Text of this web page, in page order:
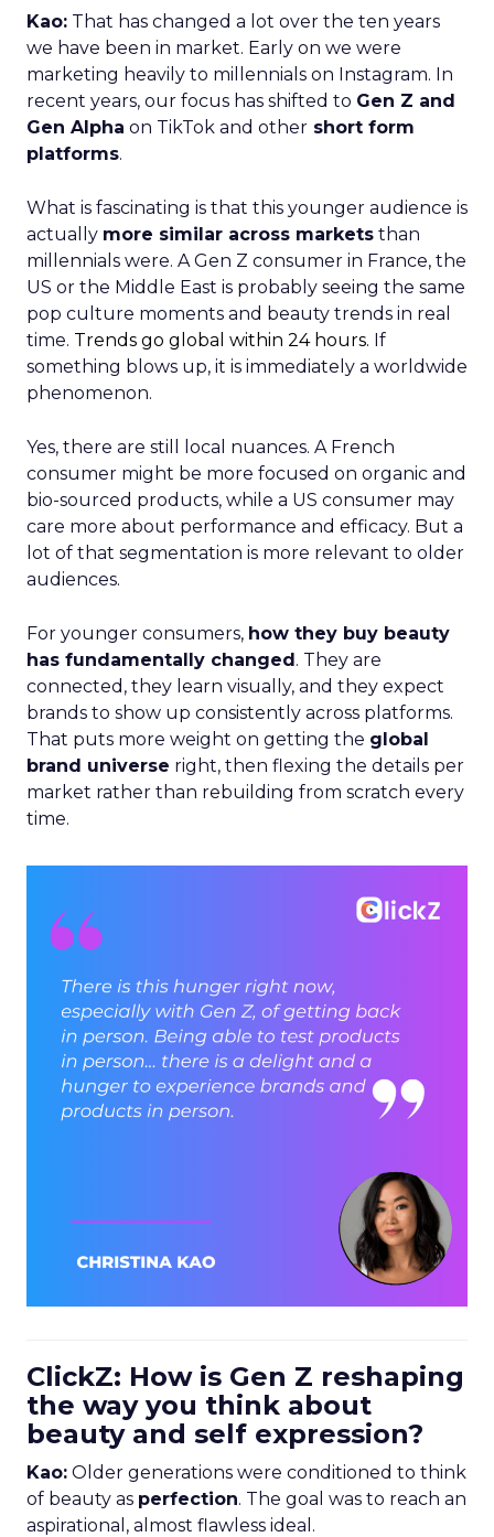
Kao: That has changed a lot over the ten years
we have been in market. Early on we were
marketing heavily to millennials on Instagram. In
recent years, our focus has shifted to Gen Z and
Gen Alpha on TikTok and other short form
platforms.
What is fascinating is that this younger audience is
actually more similar across markets than
millennials were. A Gen Z consumer in France, the
US or the Middle East is probably seeing the same
pop culture moments and beauty trends in real
time. Trends go global within 24 hours. If
something blows up, it is immediately a worldwide
phenomenon.
Yes, there are still local nuances. A French
consumer might be more focused on organic and
bio-sourced products, while a US consumer may
care more about performance and efficacy. But a
lot of that segmentation is more relevant to older
audiences.
For younger consumers, how they buy beauty
has fundamentally changed. They are
connected, they learn visually, and they expect
brands to show up consistently across platforms.
That puts more weight on getting the global
brand universe right, then flexing the details per
market rather than rebuilding from scratch every
time.
ClickZ: How is Gen Z reshaping
the way you think about
beauty and self expression?
Kao: Older generations were conditioned to think
of beauty as perfection. The goal was to reach an
aspirational, almost flawless ideal.